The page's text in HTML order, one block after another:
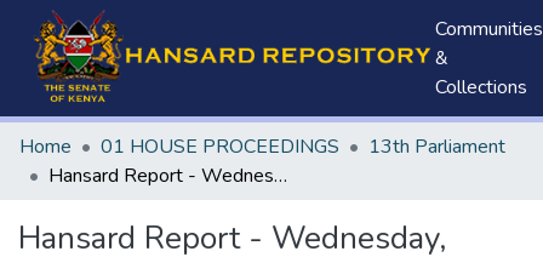
Communities
&
Collections
Home 01 HOUSE PROCEEDINGS
13th Parliament
Hansard Report - Wednesday, 22nd November, 2023 at 9.30 a.m.
Hansard Report - Wednesday,